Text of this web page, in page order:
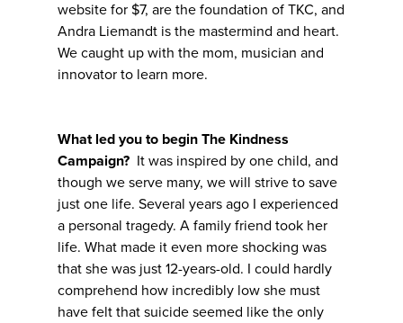
website for $7, are the foundation of TKC, and
Andra Liemandt is the mastermind and heart.
We caught up with the mom, musician and
innovator to learn more.
What led you to begin The Kindness
Campaign? It was inspired by one child, and
though we serve many, we will strive to save
just one life. Several years ago I experienced
a personal tragedy. A family friend took her
life. What made it even more shocking was
that she was just 12-years-old. I could hardly
comprehend how incredibly low she must
have felt that suicide seemed like the only